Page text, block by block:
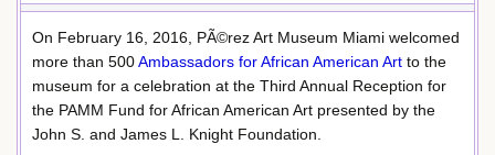
On February 16, 2016, PÃ©rez Art Museum Miami welcomed
more than 500Ambassadors for African American Art to the
museum for a celebration at the Third Annual Reception for
the PAMM Fund for African American Art presented by the
John S. and James L. Knight Foundation.